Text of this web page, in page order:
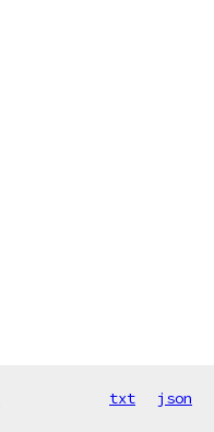
txt json